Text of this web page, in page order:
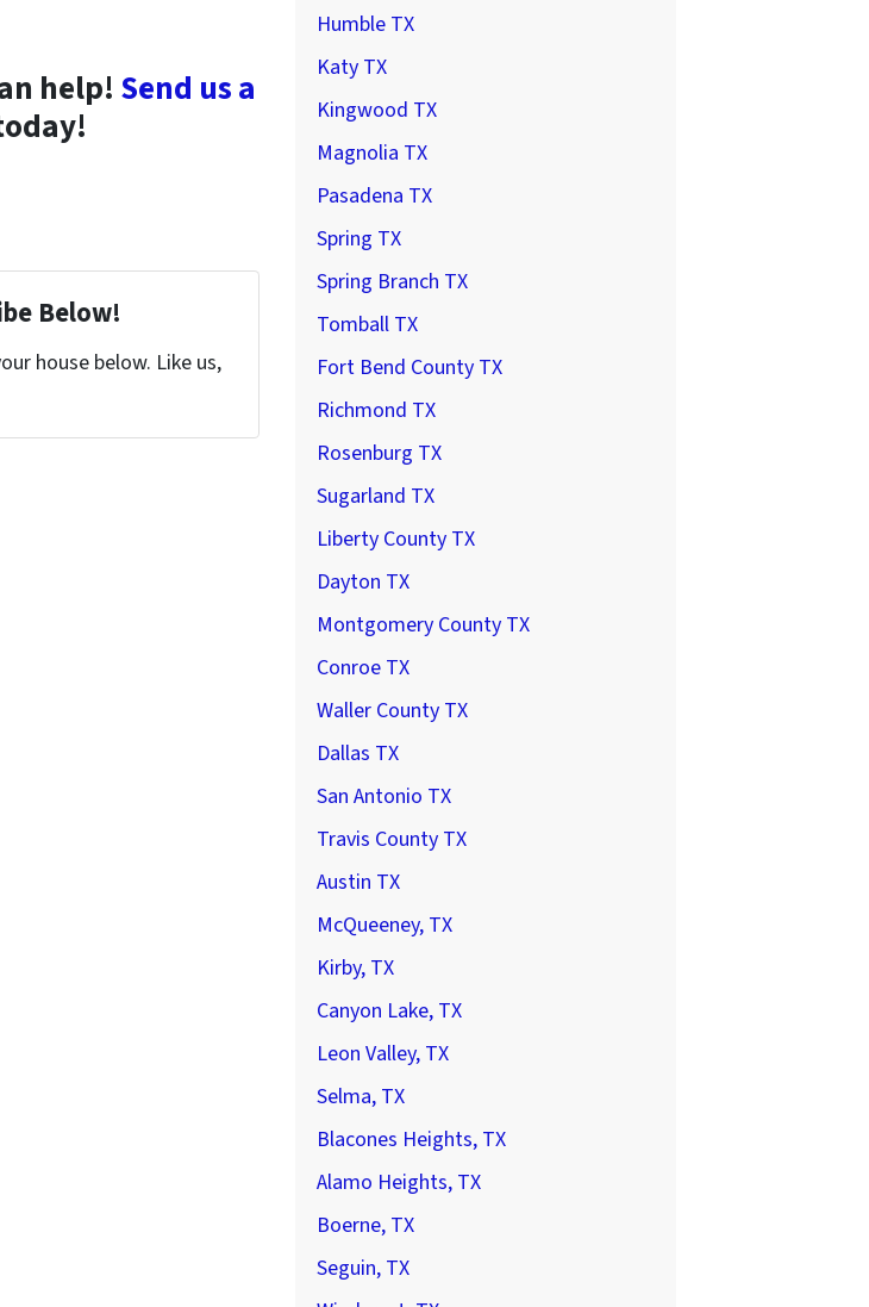
help! Send us a
Below!
house below. Like us,
Humble TX
Katy TX
Kingwood TX
Magnolia TX
Pasadena TX
Spring TX
Spring Branch TX
Tomball TX
Fort Bend County TX
Richmond TX
Rosenburg TX
Sugarland TX
Liberty County TX
Dayton TX
Montgomery County TX
Conroe TX
Waller County TX
Dallas TX
San Antonio TX
Travis County TX
Austin TX
McQueeney, TX
Kirby, TX
Canyon Lake, TX
Leon Valley, TX
Selma, TX
Blacones Heights, TX
Alamo Heights, TX
Boerne, TX
Seguin, TX